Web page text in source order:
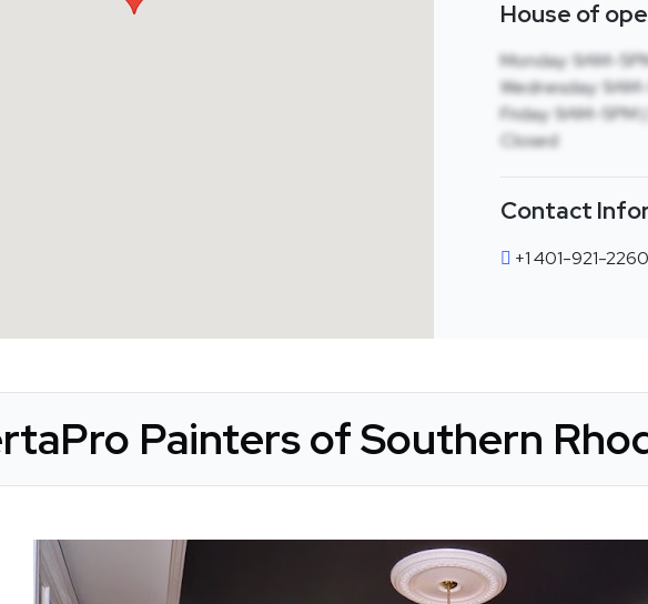
House of
Monday: 9AM-
Wednesday:
Friday: 9AM-5PM
Closed
Contact
+1 401-921-2260
Painters of Southern